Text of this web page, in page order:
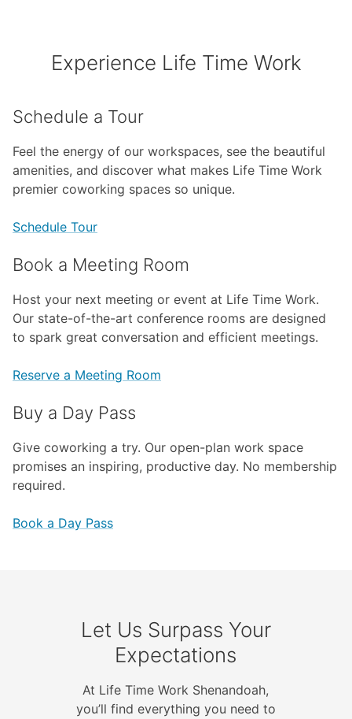
Experience Life Time Work
Schedule a Tour
Feel the energy of our workspaces, see the beautiful
amenities, and discover what makes Life Time Work
premier coworking spaces so unique.
Schedule Tour
Book a Meeting Room
Host your next meeting or event at Life Time Work.
Our state-of-the-art conference rooms are designed
to spark great conversation and efficient meetings.
Reserve a Meeting Room
Buy a Day Pass
Give coworking a try. Our open-plan work space
promises an inspiring, productive day. No membership
required.
Book a Day Pass
Let Us Surpass Your
Expectations
At Life Time Work Shenandoah,
you’ll find everything you need to